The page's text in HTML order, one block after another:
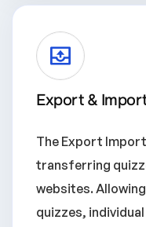
Export &
The Export
transferring
websites.
quizzes,